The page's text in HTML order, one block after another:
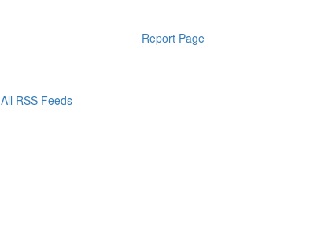
Report Page
All RSS Feeds